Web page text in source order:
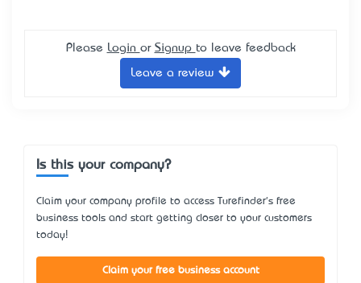
Please Login or Signup to leave feedback
Leave a review
Is this your company?
Claim your company profile to access Turefinder's free
business tools and start getting closer to your customers
today!
Claim your free business account